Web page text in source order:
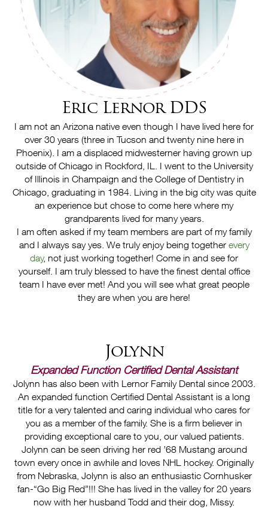
Eric Lernor DDS
I am not an Arizona native even though I have lived here for
over 30 years (three in Tucson and twenty nine here in
Phoenix). I am a displaced midwesterner having grown up
outside of Chicago in Rockford, IL. I went to the University
of Illinois in Champaign and the College of Dentistry in
Chicago, graduating in 1984. Living in the big city was quite
an experience but chose to come here where my
grandparents lived for many years.
I am often asked if my team members are part of my family
and I always say yes. We truly enjoy being together every
day, not just working together! Come in and see for
yourself. I am truly blessed to have the finest dental office
team I have ever met! And you will see what great people
they are when you are here!
Jolynn
Expanded Function Certified Dental Assistant
Jolynn has also been with Lernor Family Dental since 2003.
An expanded function Certified Dental Assistant is a long
title for a very talented and caring individual who cares for
you as a member of the family. She is a firm believer in
providing exceptional care to you, our valued patients.
Jolynn can be seen driving her red ’68 Mustang around
town every once in awhile and loves NHL hockey. Originally
from Nebraska, Jolynn is also an enthusiastic Cornhusker
fan-“Go Big Red”!!! She has lived in the valley for 20 years
now with her husband Todd and their dog, Missy.